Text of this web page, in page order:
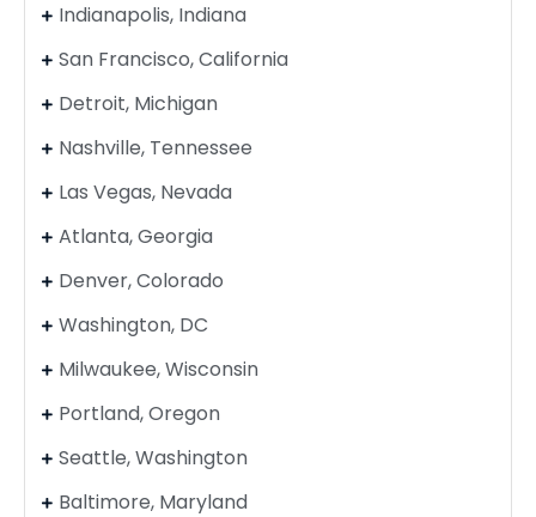
Indianapolis, Indiana
San Francisco, California
Detroit, Michigan
Nashville, Tennessee
Las Vegas, Nevada
Atlanta, Georgia
Denver, Colorado
Washington, DC
Milwaukee, Wisconsin
Portland, Oregon
Seattle, Washington
Baltimore, Maryland